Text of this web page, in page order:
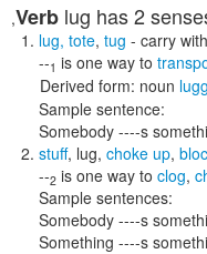
,Verb lug has 2
lug, tote, tug - carry
--1 is one way to
Derived form: noun
Sample sentence:
Somebody ----s
stuff, lug, choke up,
--2 is one way to clog,
Sample sentences:
Somebody ----s
Something ----s